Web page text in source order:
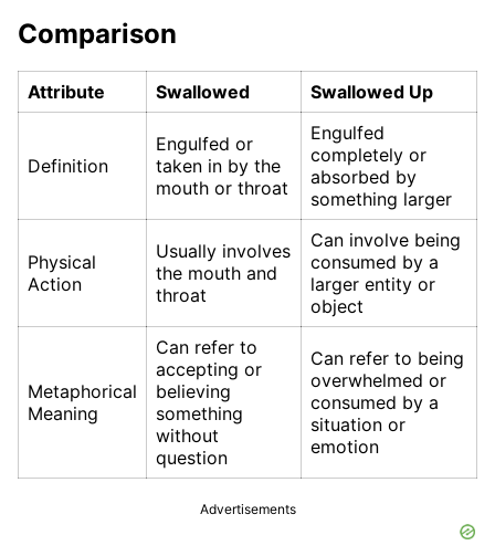
Comparison
Attribute Swallowed Swallowed Up
Definition
Engulfed or
taken in by the
mouth or throat
Engulfed
completely or
absorbed by
something larger
Physical
Action
Usually involves
the mouth and
throat
Can involve being
consumed by a
larger entity or
object
Metaphorical
Meaning
Can refer to
accepting or
believing
something
without
question
Can refer to being
overwhelmed or
consumed by a
situation or
emotion
Advertisements